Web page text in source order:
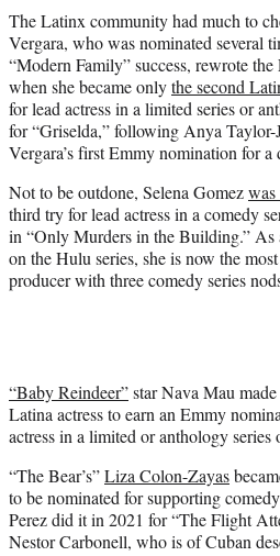
The Latinx community had much to
Vergara, who was nominated several
“Modern Family” success, rewrote
when she became onlythe second
for lead actress in a limited series or
for “Griselda,” following Anya
Vergara’s first Emmy nomination for a
Not to be outdone, Selena Gomez
third try for lead actress in a comedy
in “Only Murders in the Building.” As
on the Hulu series, she is now the
producer with three comedy series
“Baby Reindeer”star Nava Mau
Latina actress to earn an Emmy
actress in a limited or anthology series
“The Bear’s”Liza Colon-Zayas
to be nominated for supporting
Perez did it in 2021 for “The Flight
Nestor Carbonell, who is of Cuban